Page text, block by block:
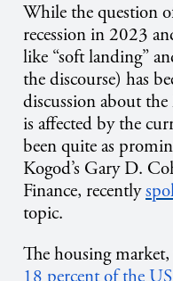
While the question
recession in 2023
like “soft landing”
the discourse) has
discussion about
is affected by the
been quite as
Kogod’s Gary D.
Finance, recently
topic.
The housing